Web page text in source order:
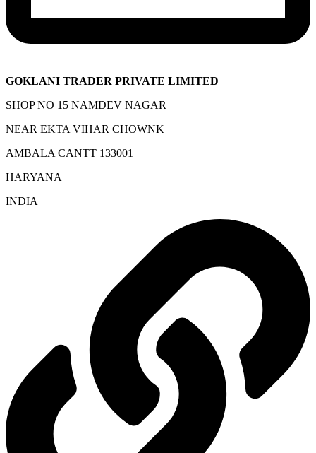
GOKLANI TRADER PRIVATE LIMITED
SHOP NO 15 NAMDEV NAGAR
NEAR EKTA VIHAR CHOWNK
AMBALA CANTT 133001
HARYANA
INDIA